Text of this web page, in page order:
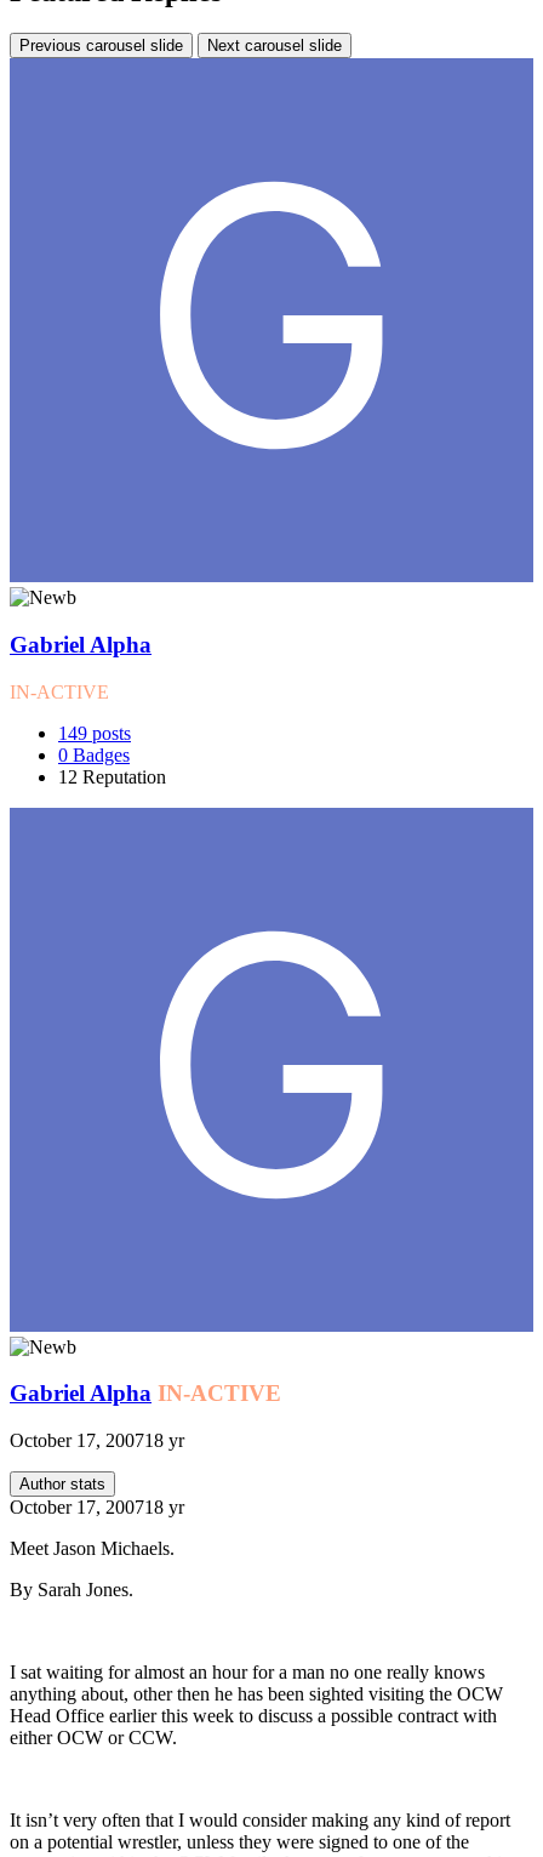
Previous carousel slide Next carousel slide
Gabriel Alpha
IN-ACTIVE
149 posts
0 Badges
12 Reputation
Gabriel Alpha IN-ACTIVE
October 17, 200718 yr
Author stats
October 17, 200718 yr
Meet Jason Michaels.
By Sarah Jones.
I sat waiting for almost an hour for a man no one really knows
anything about, other then he has been sighted visiting the OCW
Head Office earlier this week to discuss a possible contract with
either OCW or CCW.
It isn’t very often that I would consider making any kind of report
on a potential wrestler, unless they were signed to one of the